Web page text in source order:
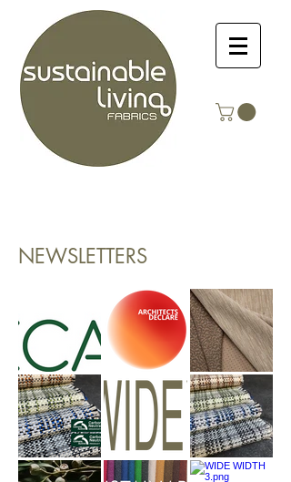
NEWSLETTERS